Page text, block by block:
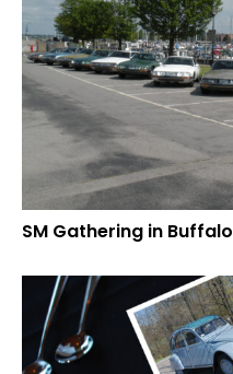
SM Gathering in Buffalo